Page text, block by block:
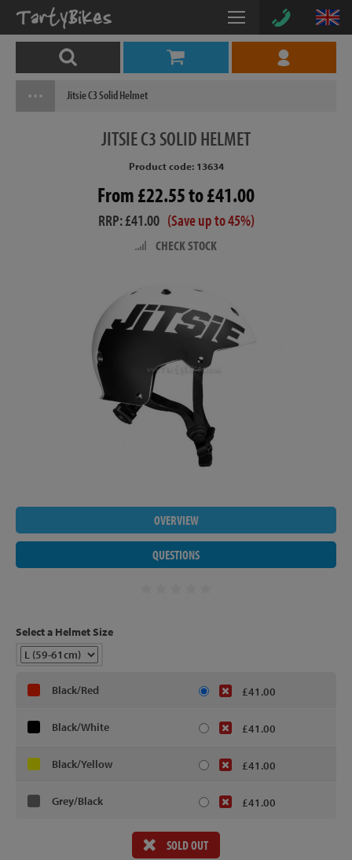
Jitsie C3 Solid Helmet
JITSIEC3 SOLID HELMET
Product code: 13634
From £22.55 to £41.00
RRP: £41.00 (Save up to 45%)
CHECK STOCK
OVERVIEW
QUESTIONS
Select a Helmet Size
Black/Red £41.00
Black/White £41.00
Black/Yellow £41.00
Grey/Black £41.00
SOLD OUT